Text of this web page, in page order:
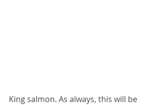
King salmon. As always, this will be